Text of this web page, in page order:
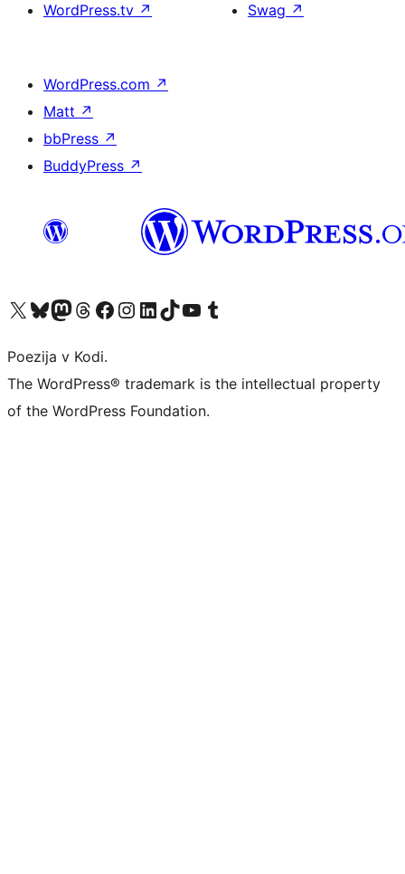
WordPress.tv ↗
Swag ↗
WordPress.com ↗
Matt ↗
bbPress ↗
BuddyPress ↗
Visit our X (formerly Twitter) account
Visit our Bluesky account
Visit our Mastodon account
Visit our Threads account
Visit our Facebook page
Visit our Instagram account
Visit our LinkedIn account
Visit our TikTok account
Visit our YouTube channel
Visit our Tumblr account
Poezija v Kodi.
The WordPress® trademark is the intellectual property
of the WordPress Foundation.